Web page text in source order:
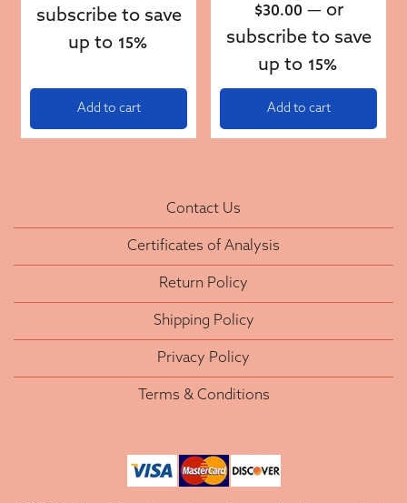
subscribe to save
up to 15%
Add to cart
$30.00 — or
subscribe to save
up to 15%
Add to cart
Contact Us
Certificates of Analysis
Return Policy
Shipping Policy
Privacy Policy
Terms & Conditions